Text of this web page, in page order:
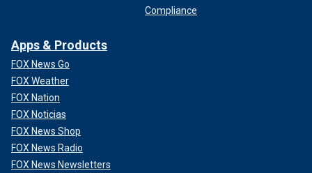
Compliance
Apps & Products
FOX News Go
FOX Weather
FOX Nation
FOX Noticias
FOX News Shop
FOX News Radio
FOX News Newsletters